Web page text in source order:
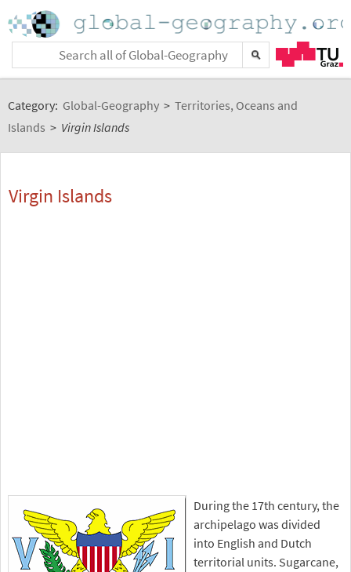
Category: Global-Geography > Territories, Oceans and
Islands > Virgin Islands
Virgin Islands
During the 17th century, the
archipelago was divided
into English and Dutch
territorial units. Sugarcane,